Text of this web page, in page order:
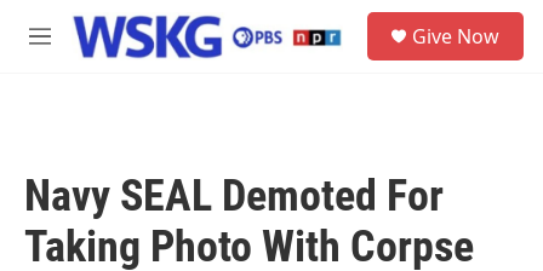
Skip to main content
M
Give Now
Navy SEAL Demoted For
Taking Photo With Corpse